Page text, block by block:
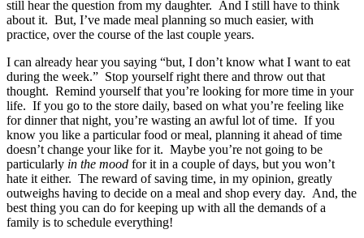
still hear the question from my daughter. And I still have to think
about it. But, I’ve made meal planning so much easier, with
practice, over the course of the last couple years.
I can already hear you saying “but, I don’t know what I want to eat
during the week.” Stop yourself right there and throw out that
thought. Remind yourself that you’re looking for more time in your
life. If you go to the store daily, based on what you’re feeling like
for dinner that night, you’re wasting an awful lot of time. If you
know you like a particular food or meal, planning it ahead of time
doesn’t change your like for it. Maybe you’re not going to be
particularly in the mood for it in a couple of days, but you won’t
hate it either. The reward of saving time, in my opinion, greatly
outweighs having to decide on a meal and shop every day. And, the
best thing you can do for keeping up with all the demands of a
family is to schedule everything!